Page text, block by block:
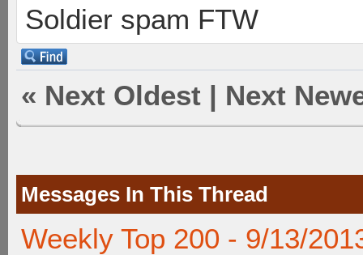
Soldier spam FTW
« Next Oldest | Next
Messages In This Thread
Weekly Top 200 - 9/13/